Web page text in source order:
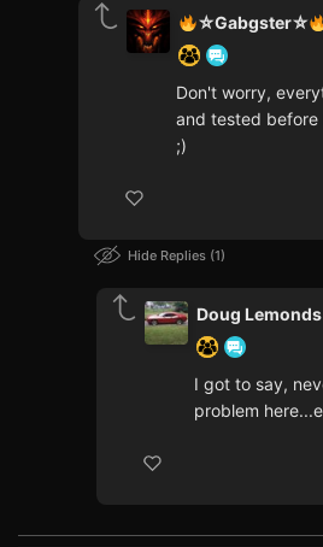
⛥Gabgster⛥
Don't worry,
and tested
;)
Hide Replies 1
Doug Lemonds
I got to say,
problem